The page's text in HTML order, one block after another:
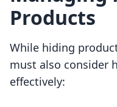
Products
While hiding
must also consider
effectively: